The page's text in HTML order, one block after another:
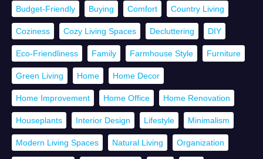
Budget-Friendly Buying Comfort Country Living
Coziness Cozy Living Spaces Decluttering DIY
Eco-Friendliness Family Farmhouse Style Furniture
Green Living Home Home Decor
Home Improvement Home Office Home Renovation
Houseplants Interior Design Lifestyle Minimalism
Modern Living Spaces Natural Living Organization